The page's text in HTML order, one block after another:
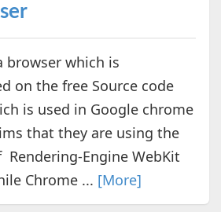
browser which is
on the free Source code
is used in Google chrome
that they are using the
Engine WebKit
Chrome ... [More]